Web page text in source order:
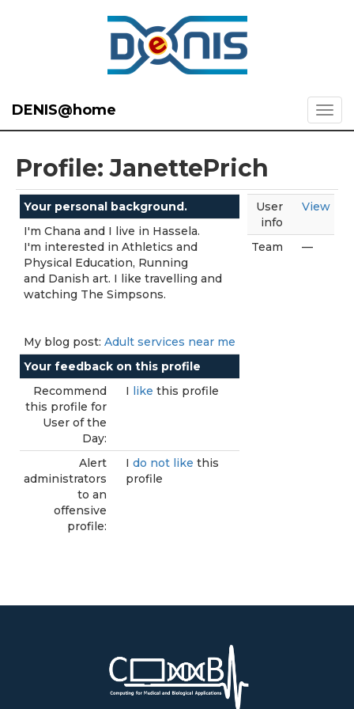
DENIS@home
Profile: JanettePrich
Your personal background.
I'm Chana and I live in Hassela.
I'm interested in Athletics and
Physical Education, Running
and Danish art. I like travelling and
watching The Simpsons.
My blog post: Adult services near me
Your feedback on this profile
Recommend
this profile for
User of the
Day:
I like this profile
Alert
administrators
to an
offensive
profile:
I do not like this
profile
User
info
View
Team —